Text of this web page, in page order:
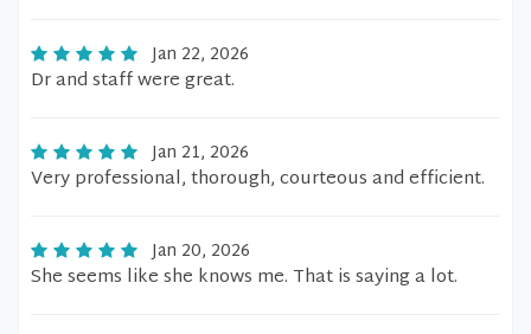
Jan 22, 2026
Dr and staff were great.
Jan 21, 2026
Very professional, thorough, courteous and efficient.
Jan 20, 2026
She seems like she knows me. That is saying a lot.